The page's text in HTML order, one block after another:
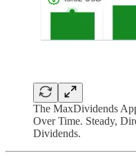
The MaxDividends
Over Time. Steady,
Dividends.